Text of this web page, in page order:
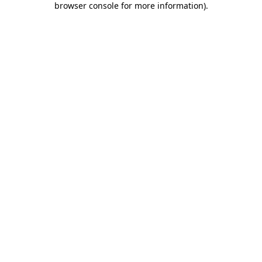
browser console for more information).